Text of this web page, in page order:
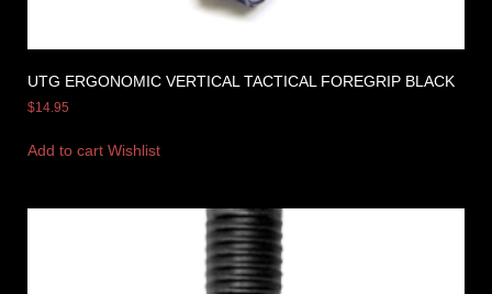
UTG ERGONOMIC VERTICAL TACTICAL FOREGRIP BLACK
$14.95
Add to cart Wishlist